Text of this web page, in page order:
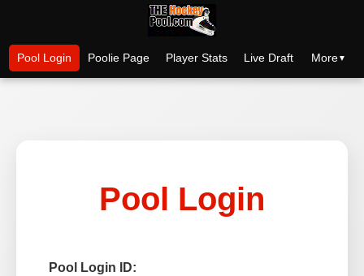
Pool Login Poolie Page Player Stats Live Draft More
Pool Login
Pool Login ID: